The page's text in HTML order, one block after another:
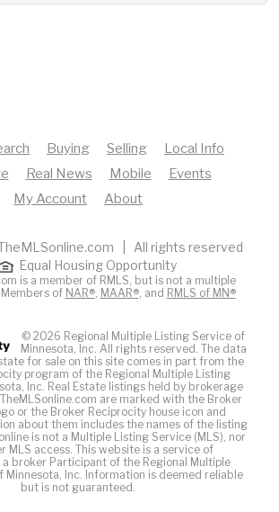
Buying Selling
Local Info
Real News Mobile
Events
My Account
About
| All rights reserved
Equal Housing Opportunity
is a member of RMLS, but is not a multiple
of NAR®, MAAR®, and RMLS of MN®
© 2026 Regional Multiple Listing Service of
Minnesota, Inc. All rights reserved. The data
for sale on this site comes in part from the
program of the Regional Multiple Listing
Inc. Real Estate listings held by brokerage
are marked with the Broker
or the Broker Reciprocity house icon and
about them includes the names of the listing
online is not a Multiple Listing Service (MLS), nor
MLS access. This website is a service of
a broker Participant of the Regional Multiple
Minnesota, Inc. Information is deemed reliable
but is not guaranteed.